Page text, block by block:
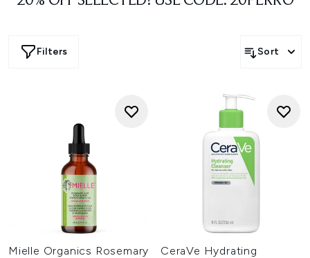
Filters Sort
Mielle Organics Rosemary
CeraVe Hydrating